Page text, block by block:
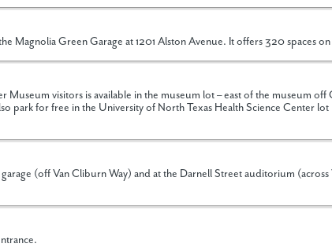
Magnolia Green Garage at 1201 Alston Avenue. It offers 320 spaces
visitors is available in the museum lot – east of the museum off
park for free in the University of North Texas Health Science Center
(off Van Cliburn Way) and at the Darnell Street auditorium